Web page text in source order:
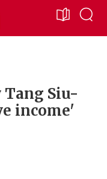
Siu-
income'